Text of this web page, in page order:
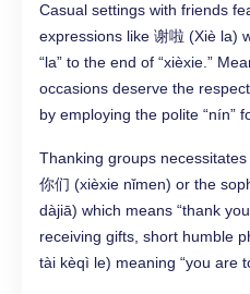
Casual settings with friends
expressions like 谢啦 (Xiè la)
“la” to the end of “xièxie.”
occasions deserve the
by employing the polite “nín”
Thanking groups
你们 (xièxie nǐmen) or the
dàjiā) which means “thank
receiving gifts, short humble
tài kèqì le) meaning “you are